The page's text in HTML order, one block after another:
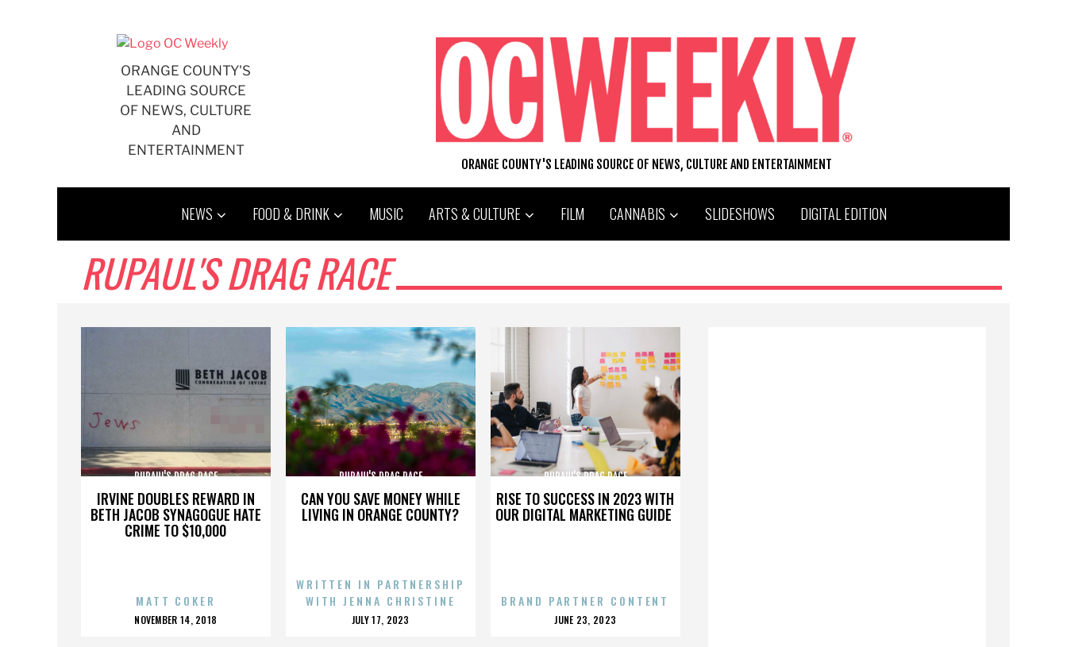
ORANGE COUNTY'S
LEADING SOURCE
OF NEWS, CULTURE
AND
ENTERTAINMENT
ORANGE COUNTY'S LEADING SOURCE OF NEWS, CULTURE AND ENTERTAINMENT
NEWS FOOD & DRINK MUSIC ARTS & CULTURE FILM CANNABIS SLIDESHOWS DIGITAL EDITION
RUPAUL'S DRAG RACE
IRVINE DOUBLES REWARD IN
BETH JACOB SYNAGOGUE HATE
CRIME TO $10,000
RUPAUL'S DRAG RACE
MATT COKER
POSTED
NOVEMBER 14, 2018
CAN YOU SAVE MONEY WHILE
LIVING IN ORANGE COUNTY?
RUPAUL'S DRAG RACE
WRITTEN IN PARTNERSHIP
WITH JENNA CHRISTINE
POSTED
JULY 17, 2023
RISE TO SUCCESS IN 2023 WITH
OUR DIGITAL MARKETING GUIDE
RUPAUL'S DRAG RACE
BRAND PARTNER CONTENT
POSTED
JUNE 23, 2023